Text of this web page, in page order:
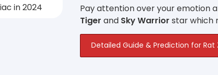
in 2024
Pay attention over your emotion
Tiger and Sky Warrior star which
Detailed Guide & Prediction for Rat